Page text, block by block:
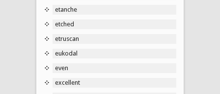
etanche
etched
etruscan
eukodal
even
excellent